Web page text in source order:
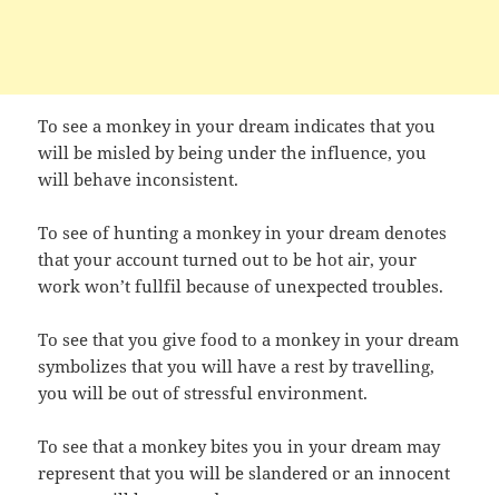
To see a monkey in your dream indicates that you
will be misled by being under the influence, you
will behave inconsistent.
To see of hunting a monkey in your dream denotes
that your account turned out to be hot air, your
work won’t fullfil because of unexpected troubles.
To see that you give food to a monkey in your dream
symbolizes that you will have a rest by travelling,
you will be out of stressful environment.
To see that a monkey bites you in your dream may
represent that you will be slandered or an innocent